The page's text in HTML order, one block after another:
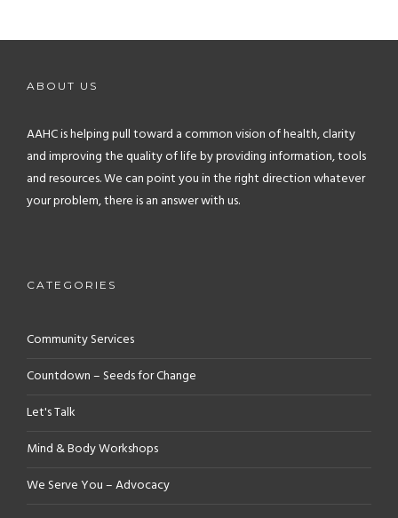
ABOUT US
AAHC is helping pull toward a common vision of health, clarity
and improving the quality of life by providing information, tools
and resources. We can point you in the right direction whatever
your problem, there is an answer with us.
CATEGORIES
Community Services
Countdown – Seeds for Change
Let's Talk
Mind & Body Workshops
We Serve You – Advocacy